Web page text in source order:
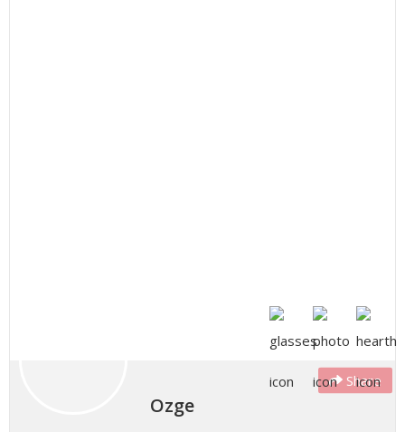
Share
Ozge